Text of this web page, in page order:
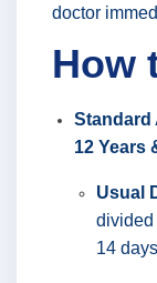
doctor
How
Standard
12 Years
Usual
divided
14